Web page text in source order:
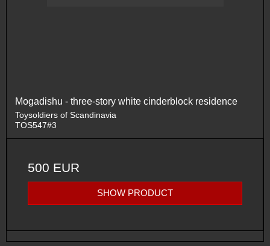
Mogadishu - three-story white cinderblock residence
Toysoldiers of Scandinavia
TOS547#3
500 EUR
SHOW PRODUCT